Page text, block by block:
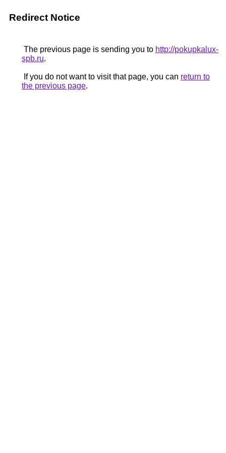
Redirect Notice
The previous page is sending you to http://pokupkalux-
spb.ru.
If you do not want to visit that page, you can return to
the previous page.